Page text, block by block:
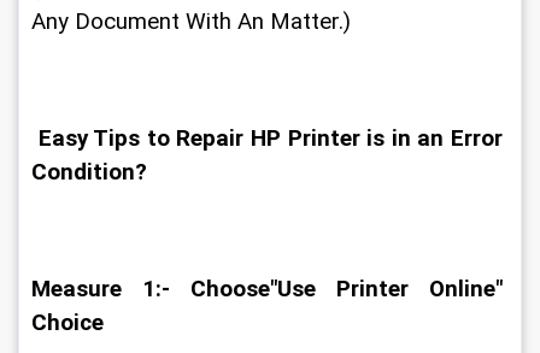
Any Document With An Matter.)
Easy Tips to Repair HP Printer is in an Error
Condition?
Measure 1:- Choose"Use Printer Online"
Choice